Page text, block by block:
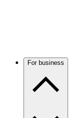
For business